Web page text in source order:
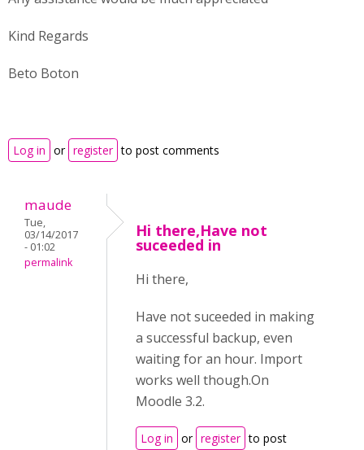
Kind Regards
Beto Boton
Log in or register to post comments
maude
Tue,
03/14/2017
- 01:02
permalink
Hi there,Have not
suceeded in
Hi there,
Have not suceeded in making
a successful backup, even
waiting for an hour. Import
works well though.On
Moodle 3.2.
Log in or register to post